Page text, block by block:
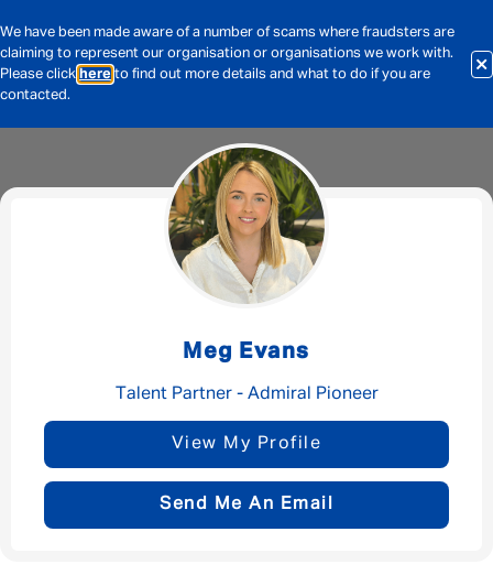
We have been made aware of a number of scams where fraudsters are
claiming to represent our organisation or organisations we work with.
Please click here to find out more details and what to do if you are
contacted.
Meg Evans
Talent Partner - Admiral Pioneer
View My Profile
Send Me An Email
Message me
By submitting this form I consent to Admirals
Privacy Policy
First Name*